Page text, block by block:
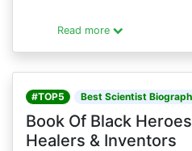
Read more
#TOP5 Best Scientist
Book Of Black
Healers & Inventors